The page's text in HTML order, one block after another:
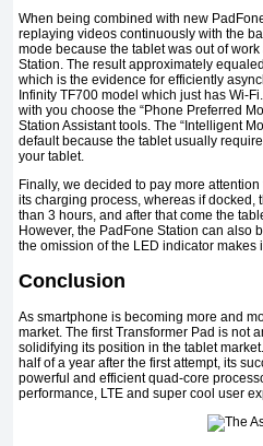
When being combined with new
replaying videos continuously with the
mode because the tablet was out of
Station. The result approximately
which is the evidence for efficiently
Infinity TF700 model which just has Wi-
with you choose the “Phone Preferred
Station Assistant tools. The “Intelligent
default because the tablet usually
your tablet.
Finally, we decided to pay more
its charging process, whereas if
than 3 hours, and after that come the
However, the PadFone Station can also
the omission of the LED indicator makes
Conclusion
As smartphone is becoming more and
market. The first Transformer Pad is not
solidifying its position in the tablet
half of a year after the first attempt, its
powerful and efficient quad-core
performance, LTE and super cool user